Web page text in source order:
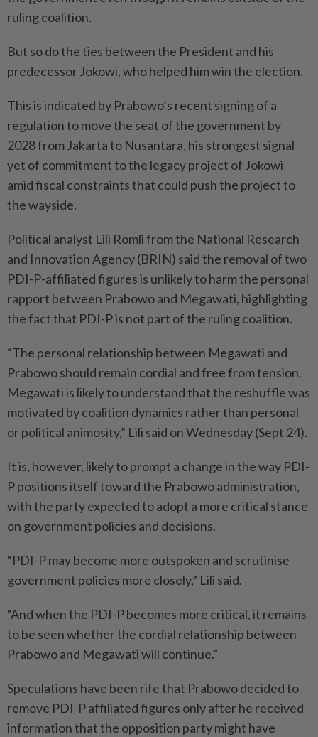
ruling coalition.
But so do the ties between the President and his
predecessor Jokowi, who helped him win the election.
This is indicated by Prabowo’s recent signing of a
regulation to move the seat of the government by
2028 from Jakarta to Nusantara, his strongest signal
yet of commitment to the legacy project of Jokowi
amid fiscal constraints that could push the project to
the wayside.
Political analyst Lili Romli from the National Research
and Innovation Agency (BRIN) said the removal of two
PDI-P-affiliated figures is unlikely to harm the personal
rapport between Prabowo and Megawati, highlighting
the fact that PDI-P is not part of the ruling coalition.
“The personal relationship between Megawati and
Prabowo should remain cordial and free from tension.
Megawati is likely to understand that the reshuffle was
motivated by coalition dynamics rather than personal
or political animosity,” Lili said on Wednesday (Sept 24).
It is, however, likely to prompt a change in the way PDI-
P positions itself toward the Prabowo administration,
with the party expected to adopt a more critical stance
on government policies and decisions.
“PDI-P may become more outspoken and scrutinise
government policies more closely,” Lili said.
“And when the PDI-P becomes more critical, it remains
to be seen whether the cordial relationship between
Prabowo and Megawati will continue.”
Speculations have been rife that Prabowo decided to
remove PDI-P affiliated figures only after he received
information that the opposition party might have